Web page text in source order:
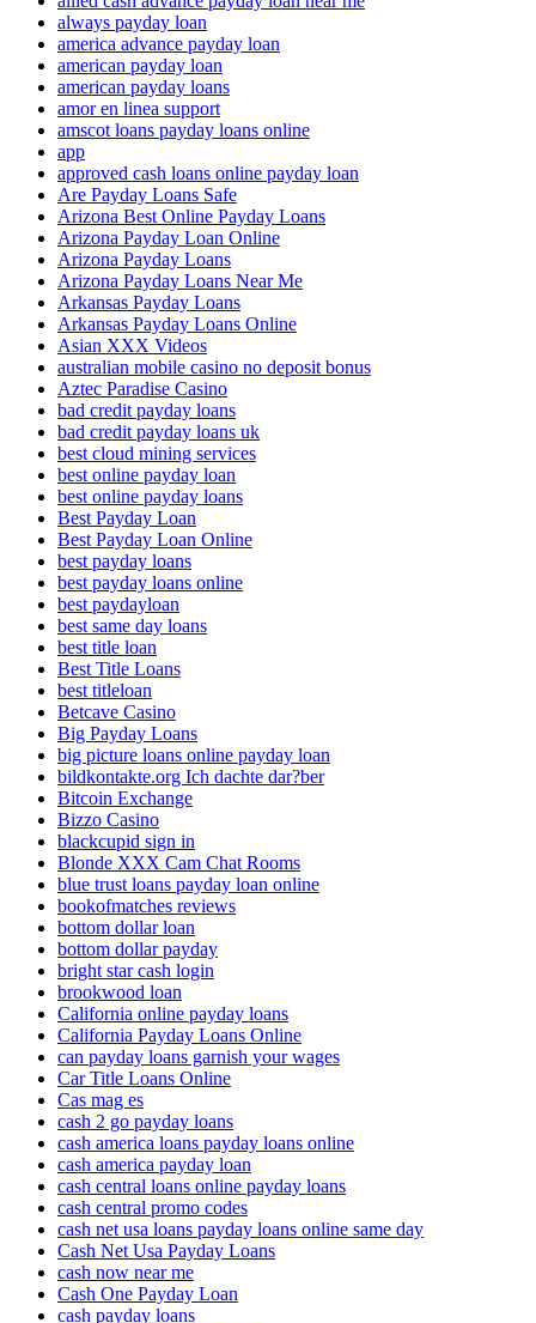
always payday loan
america advance payday loan
american payday loan
american payday loans
amor en linea support
amscot loans payday loans online
app
approved cash loans online payday loan
Are Payday Loans Safe
Arizona Best Online Payday Loans
Arizona Payday Loan Online
Arizona Payday Loans
Arizona Payday Loans Near Me
Arkansas Payday Loans
Arkansas Payday Loans Online
Asian XXX Videos
australian mobile casino no deposit bonus
Aztec Paradise Casino
bad credit payday loans
bad credit payday loans uk
best cloud mining services
best online payday loan
best online payday loans
Best Payday Loan
Best Payday Loan Online
best payday loans
best payday loans online
best paydayloan
best same day loans
best title loan
Best Title Loans
best titleloan
Betcave Casino
Big Payday Loans
big picture loans online payday loan
bildkontakte.org Ich dachte dar?ber
Bitcoin Exchange
Bizzo Casino
blackcupid sign in
Blonde XXX Cam Chat Rooms
blue trust loans payday loan online
bookofmatches reviews
bottom dollar loan
bottom dollar payday
bright star cash login
brookwood loan
California online payday loans
California Payday Loans Online
can payday loans garnish your wages
Car Title Loans Online
Cas mag es
cash 2 go payday loans
cash america loans payday loans online
cash america payday loan
cash central loans online payday loans
cash central promo codes
cash net usa loans payday loans online same day
Cash Net Usa Payday Loans
cash now near me
Cash One Payday Loan
cash payday loans